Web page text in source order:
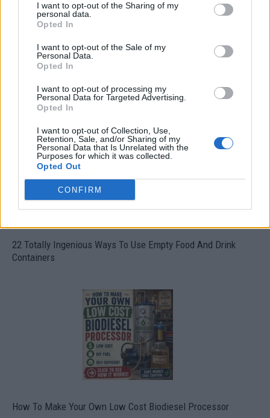
I want to opt-out of the Sharing of my
personal data.
Opted In
I want to opt-out of the Sale of my
Personal Data.
Opted In
I want to opt-out of processing my
Personal Data for Targeted Advertising.
Opted In
I want to opt-out of Collection, Use,
Retention, Sale, and/or Sharing of my
Personal Data that Is Unrelated with the
Purposes for which it was collected.
Opted Out
CONFIRM
Crispy Fried Mozzarella Bites
22 Totally Ingenious Ways To Use Empty Food And Drink
Containers
How To Make Your Own Low Cost Biodiesel Processor